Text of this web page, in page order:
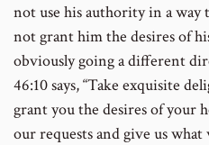
not use his authority in a
not grant him the desires of
obviously going a different
46:10 says, “Take exquisite
grant you the desires of your
our requests and give us